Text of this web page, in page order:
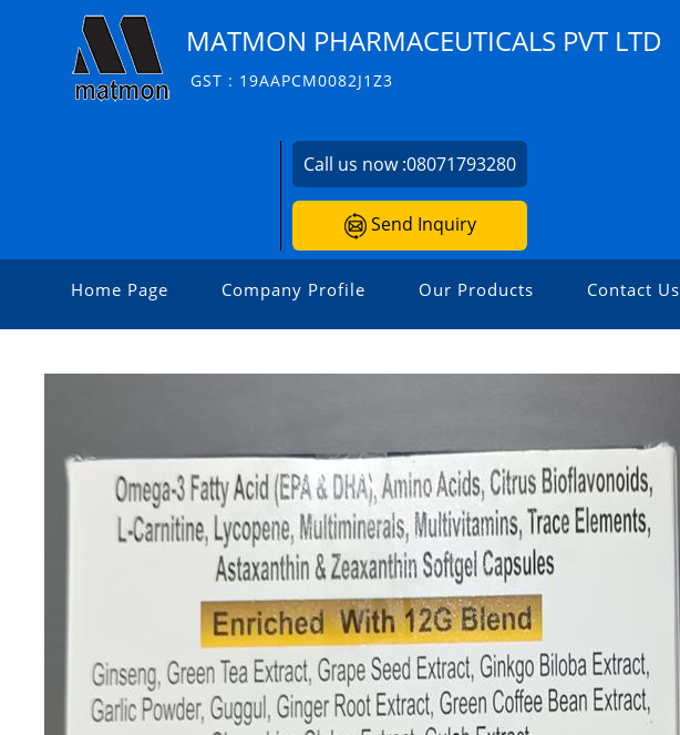
MATMON PHARMACEUTICALS PVT LTD
GST : 19AAPCM0082J1Z3
Call us now :08071793280
Send Inquiry
Home Page Company Profile Our Products Contact Us